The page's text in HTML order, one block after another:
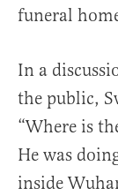
funeral
In a
the public,
“Where is
He was
inside